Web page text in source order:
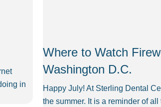
in
Where to Watch
Washington D.C.
Happy July! At Sterling Dental
the summer. It is a reminder of